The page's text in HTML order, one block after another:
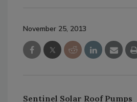
November 25, 2013
Sentinel Solar Roof Pumps